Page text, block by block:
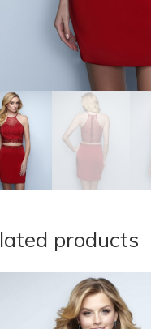
products